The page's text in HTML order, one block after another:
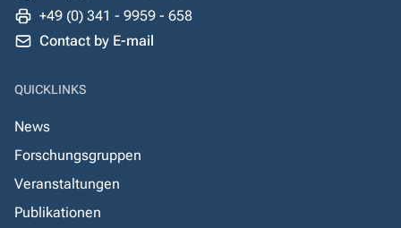
+49 (0) 341 - 9959 - 658
Contact by E-mail
QUICKLINKS
News
Forschungsgruppen
Veranstaltungen
Publikationen